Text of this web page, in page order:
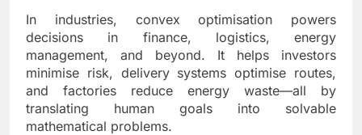
In industries, convex optimisation powers
decisions in finance, logistics, energy
management, and beyond. It helps investors
minimise risk, delivery systems optimise routes,
and factories reduce energy waste—all by
translating human goals into solvable
mathematical problems.